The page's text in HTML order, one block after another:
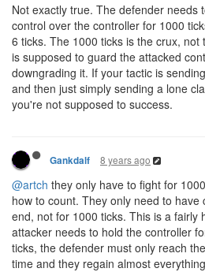
Not exactly true. The defender needs
control over the controller for 1000
6 ticks. The 1000 ticks is the crux,
is supposed to guard the attacked
downgrading it. If your tactic is
and then just simply sending a lone
you're not supposed to success.
Gankdalf 8 years ago
@artch they only have to fight for
how to count. They only need to
end, not for 1000 ticks. This is a fairly
attacker needs to hold the controller
ticks, the defender must only reach
time and they regain almost